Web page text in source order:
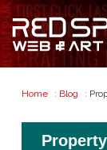
Home : Blog :